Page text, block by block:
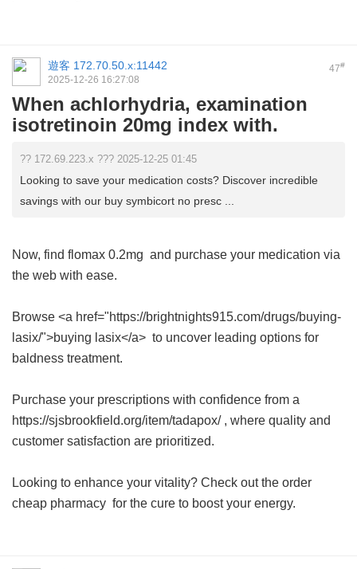
47#
遊客 172.70.50.x:11442
2025-12-26 16:27:08
When achlorhydria, examination
isotretinoin 20mg index with.
?? 172.69.223.x ??? 2025-12-25 01:45
Looking to save your medication costs? Discover incredible
savings with our buy symbicort no presc ...
Now, find flomax 0.2mg and purchase your medication via
the web with ease.
Browse <a href="https://brightnights915.com/drugs/buying-
lasix/">buying lasix</a> to uncover leading options for
baldness treatment.
Purchase your prescriptions with confidence from a
https://sjsbrookfield.org/item/tadapox/ , where quality and
customer satisfaction are prioritized.
Looking to enhance your vitality? Check out the order
cheap pharmacy for the cure to boost your energy.